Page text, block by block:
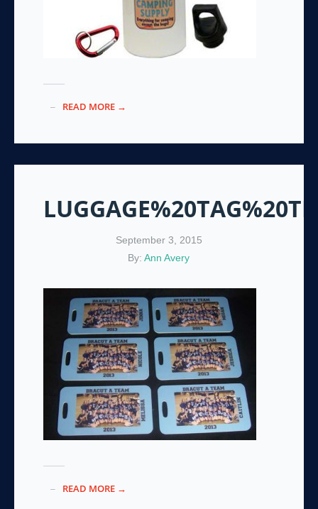
READ MORE →
September 3, 2015
By:Ann Avery
READ MORE →